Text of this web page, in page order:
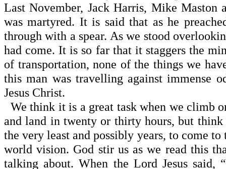
Last November, Jack Harris, Mike Maston
was martyred. It is said that as he
through with a spear. As we stood
had come. It is so far that it staggers the
of transportation, none of the things we
this man was travelling against immense
Jesus Christ.
We think it is a great task when we climb
and land in twenty or thirty hours, but
the very least and possibly years, to come
world vision. God stir us as we read this
talking about. When the Lord Jesus said, “